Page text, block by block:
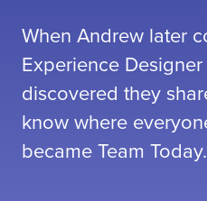
When Andrew later
Experience
discovered they
know where
became Team Today.